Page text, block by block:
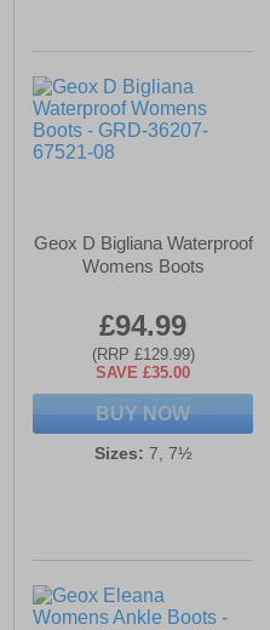
Geox D Bigliana Waterproof
Womens Boots
£94.99
(RRP £129.99)
SAVE £35.00
BUY NOW
Sizes: 7, 7½